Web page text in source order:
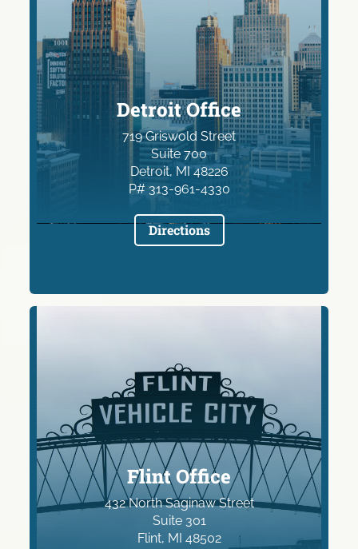
Detroit Office
719 Griswold Street
Suite 700
Detroit, MI 48226
P# 313-961-4330
Directions
Flint Office
432 North Saginaw Street
Suite 301
Flint, MI 48502